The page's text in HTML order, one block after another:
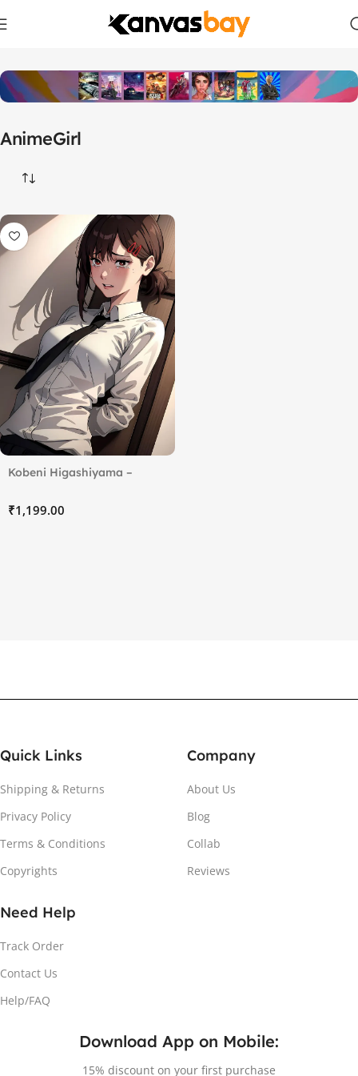
AnimeGirl
Kobeni Higashiyama –
₹
Quick Links
Shipping & Returns
Privacy Policy
Terms & Conditions
Copyrights
Company
About Us
Blog
Collab
Reviews
Need Help
Track Order
Contact Us
Help/FAQ
Download App on Mobile:
15% discount on your first purchase